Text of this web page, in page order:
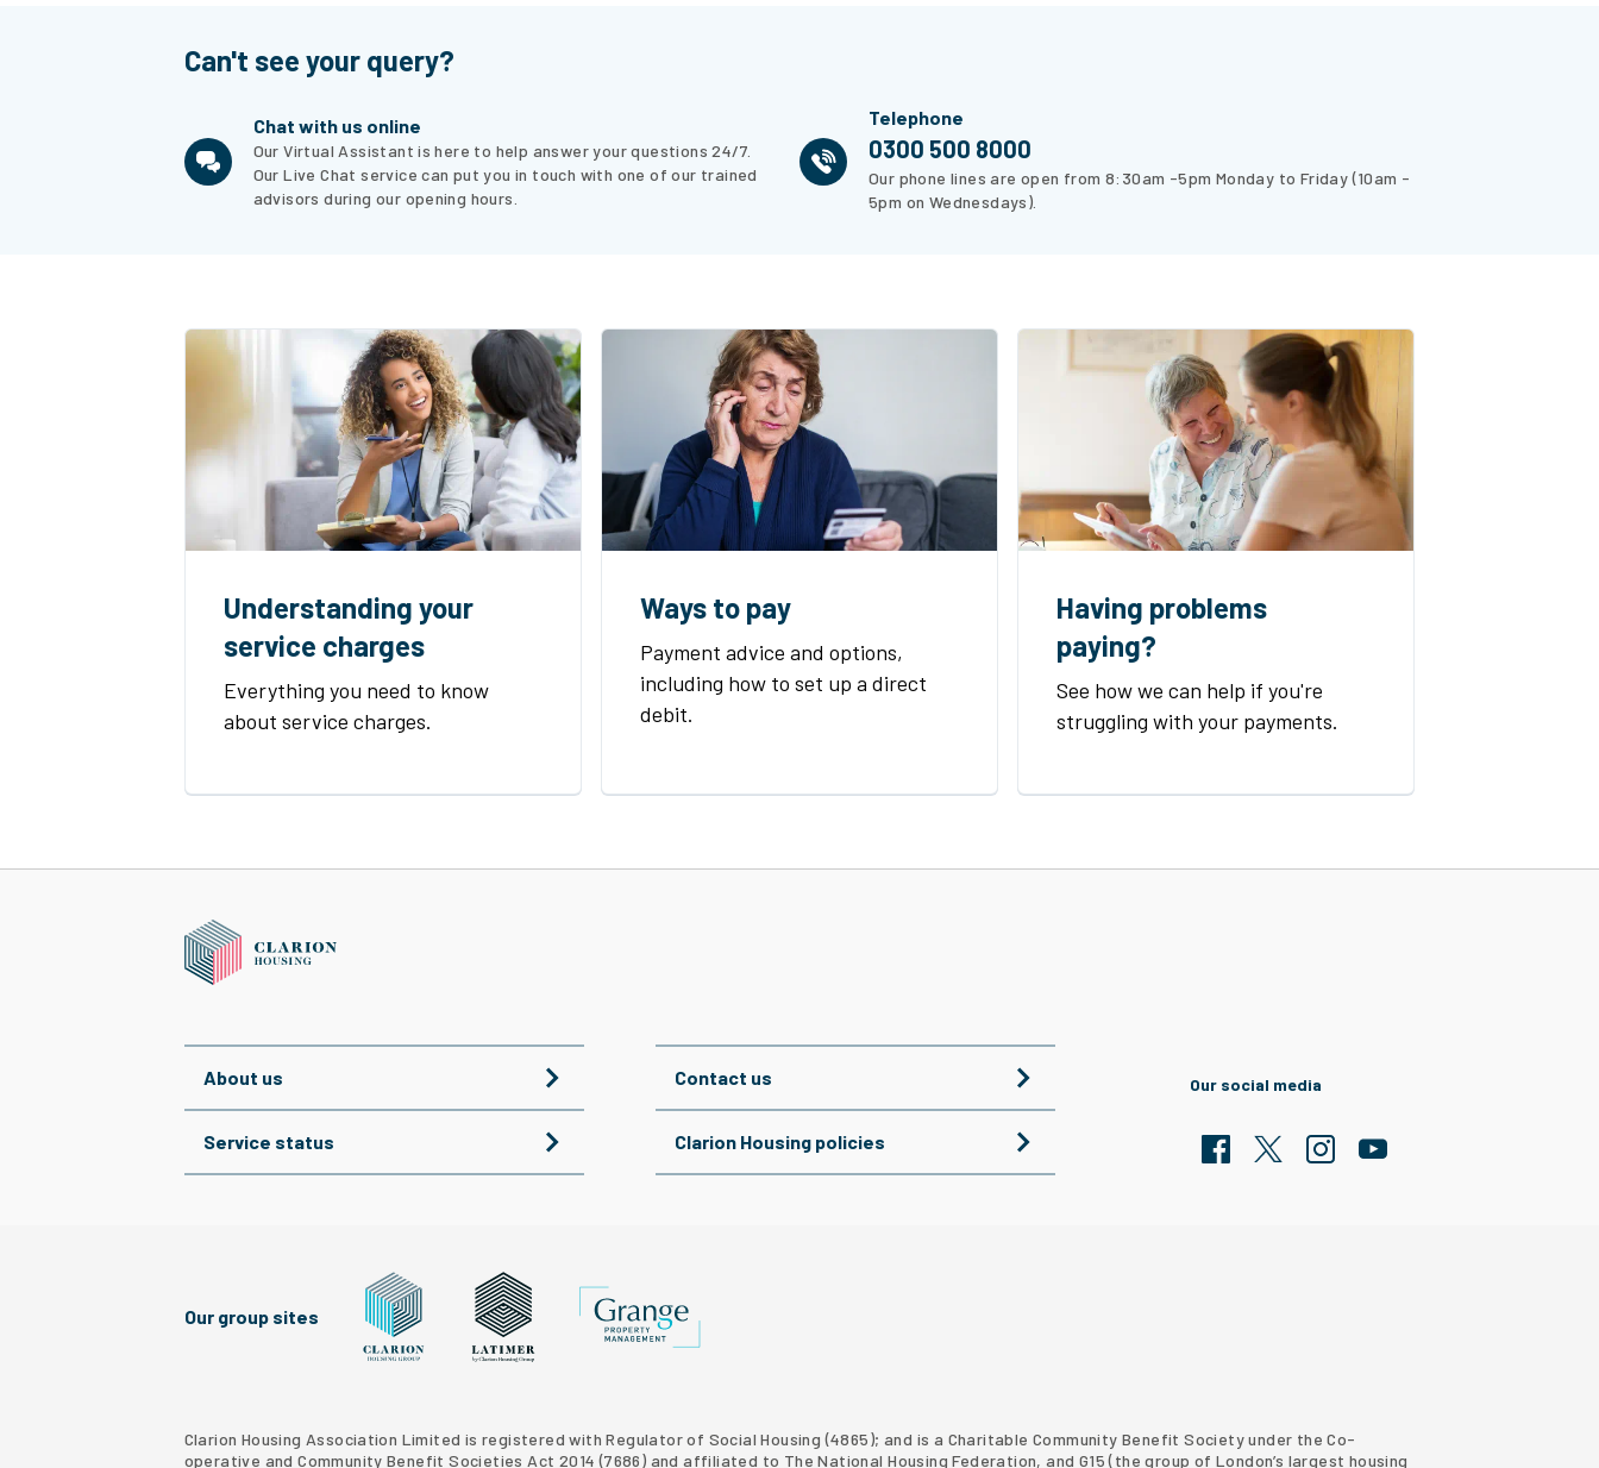
Can't see your query?
Chat with us online
Our Virtual Assistant is here to help answer your questions 24/7.
Our Live Chat service can put you in touch with one of our trained
advisors during our opening hours.
Telephone
0300 500 8000
Our phone lines are open from 8:30am -5pm Monday to Friday (10am -
5pm on Wednesdays).
Understanding your
service charges
Everything you need to know
about service charges.
Ways to pay
Payment advice and options,
including how to set up a direct
debit.
Having problems
paying?
See how we can help if you're
struggling with your payments.
About us Contact us
Service status Clarion Housing policies
Our social media
Our group sites
Clarion Housing Association Limited is registered with Regulator of Social Housing (4865); and is a Charitable Community Benefit Society under the Co-
operative and Community Benefit Societies Act 2014 (7686) and affiliated to The National Housing Federation, and G15 (the group of London’s largest housing